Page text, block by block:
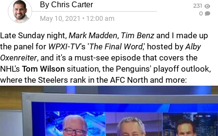
By Chris Carter
May 10, 2021 • 12:00 am
231
0
Late Sunday night, Mark Madden, Tim Benz and I made up
the panel for WPXI-TV's 'The Final Word,' hosted byAlby
Oxenreiter, and it's a must-see episode that covers the
NHL's Tom Wilson situation, the Penguins' playoff outlook,
where the Steelers rank in the AFC North and more: